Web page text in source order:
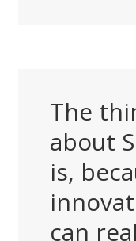
The
about
is,
can